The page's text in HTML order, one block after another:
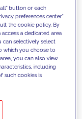
our
new goals
button or each
preferences center"
the cookie policy. By
a dedicated area
can selectively select
which you choose to
you can also view
including
such cookies is